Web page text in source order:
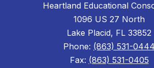
Heartland Educational
1096 US 27 North
Lake Placid, FL 33852
Phone: (863) 531-0444
Fax: (863) 531-0405